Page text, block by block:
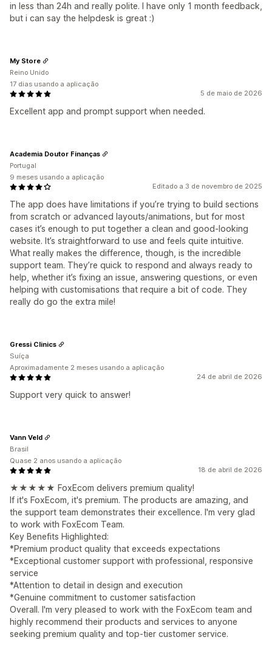
in less than 24h and really polite. I have only 1 month feedback,
but i can say the helpdesk is great :)
5 de maio de 2026
Excellent app and prompt support when needed.
My Store
Reino Unido
17 dias usando a aplicação
Editado a 3 de novembro de 2025
The app does have limitations if you’re trying to build sections
from scratch or advanced layouts/animations, but for most
cases it’s enough to put together a clean and good-looking
website. It’s straightforward to use and feels quite intuitive.
What really makes the difference, though, is the incredible
support team. They’re quick to respond and always ready to
help, whether it’s fixing an issue, answering questions, or even
helping with customisations that require a bit of code. They
really do go the extra mile!
Academia Doutor Finanças
Portugal
9 meses usando a aplicação
24 de abril de 2026
Support very quick to answer!
Gressi Clinics
Suíça
Aproximadamente 2 meses usando a aplicação
18 de abril de 2026
★★★★★ FoxEcom delivers premium quality!
If it's FoxEcom, it's premium. The products are amazing, and
the support team demonstrates their excellence. I'm very glad
to work with FoxEcom Team.
Key Benefits Highlighted:
*Premium product quality that exceeds expectations
*Exceptional customer support with professional, responsive
service
*Attention to detail in design and execution
*Genuine commitment to customer satisfaction
Overall. I'm very pleased to work with the FoxEcom team and
highly recommend their products and services to anyone
seeking premium quality and top-tier customer service.
Vann Veld
Brasil
Quase 2 anos usando a aplicação